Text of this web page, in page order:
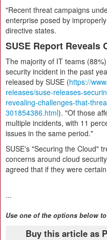
"Recent threat campaigns
enterprise posed by
directive states.
SUSE Report Reveals
The majority of IT teams
security incident in the past
released by SUSE (https://
releases/suse-releases-
revealing-challenges-that-
301854386.html). "Of those
multiple incidents, with 11
issues in the same period."
SUSE's "Securing the Cloud"
concerns around cloud
agreed that if they were
...
Use one of the options below
Buy this article as